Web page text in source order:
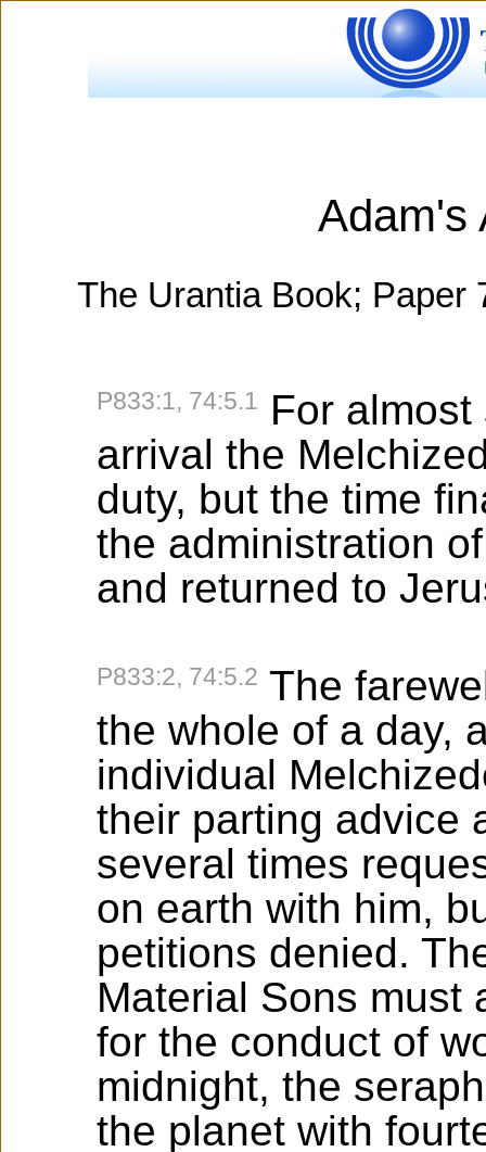
Adam's
The Urantia Book; Paper
P833:1, 74:5.1 For
arrival the
duty, but the time
the administration
and returned to
P833:2, 74:5.2 The
the whole of a day,
individual
their parting advice
several times
on earth with him,
petitions denied.
Material Sons must
for the conduct of
midnight, the
the planet with